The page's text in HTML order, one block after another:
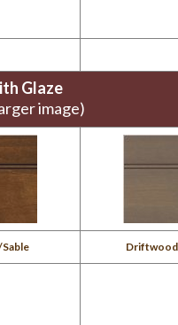
Glaze
image)